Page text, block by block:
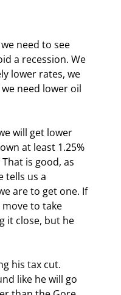
need to see
a recession. We
lower rates, we
need lower oil
will get lower
at least 1.25%
is good, as
tells us a
are to get one. If
to take
it close, but he
his tax cut.
like he will go